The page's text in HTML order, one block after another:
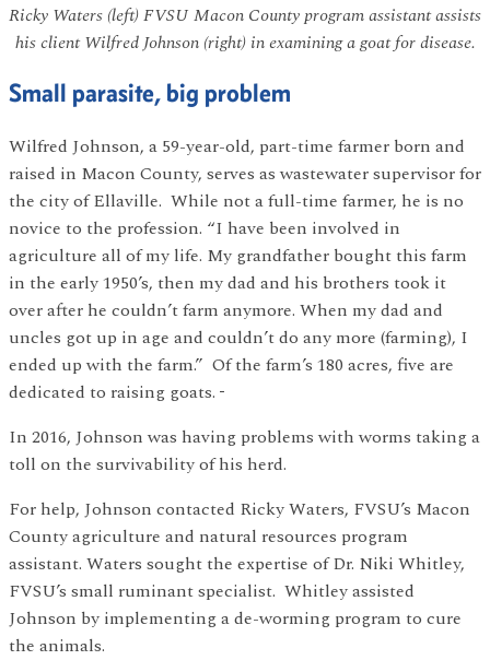
Ricky Waters (left) FVSU Macon County program assistant assists
his client Wilfred Johnson (right) in examining a goat for disease.
Small parasite, big problem
Wilfred Johnson, a 59-year-old, part-time farmer born and
raised in Macon County, serves as wastewater supervisor for
the city of Ellaville. While not a full-time farmer, he is no
novice to the profession. “I have been involved in
agriculture all of my life. My grandfather bought this farm
in the early 1950’s, then my dad and his brothers took it
over after he couldn’t farm anymore. When my dad and
uncles got up in age and couldn’t do any more (farming), I
ended up with the farm.” Of the farm’s 180 acres, five are
dedicated to raising goats.
In 2016, Johnson was having problems with worms taking a
toll on the survivability of his herd.
For help, Johnson contacted Ricky Waters, FVSU’s Macon
County agriculture and natural resources program
assistant. Waters sought the expertise of Dr. Niki Whitley,
FVSU’s small ruminant specialist. Whitley assisted
Johnson by implementing a de-worming program to cure
the animals.